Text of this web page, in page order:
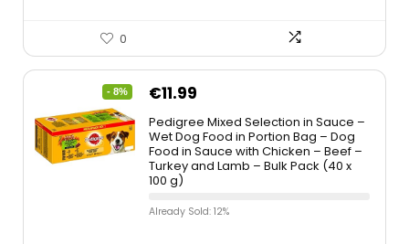
0
- 8% €11.99
Pedigree Mixed Selection in Sauce –
Wet Dog Food in Portion Bag – Dog
Food in Sauce with Chicken – Beef –
Turkey and Lamb – Bulk Pack (40 x
100 g)
Already Sold: 12%